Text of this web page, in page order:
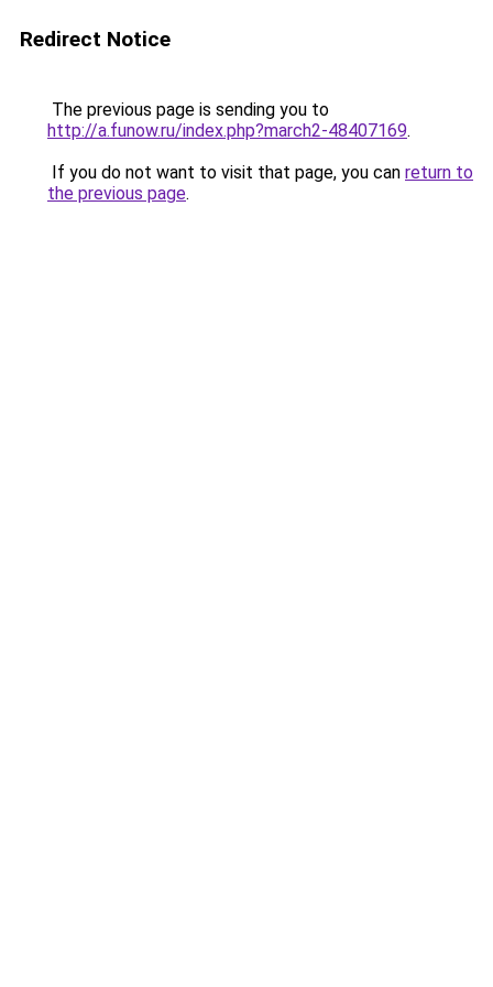
Redirect Notice
The previous page is sending you to
http://a.funow.ru/index.php?march2-48407169.
If you do not want to visit that page, you can return to
the previous page.